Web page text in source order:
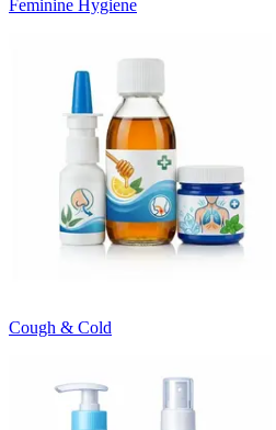
Feminine Hygiene
Cough & Cold